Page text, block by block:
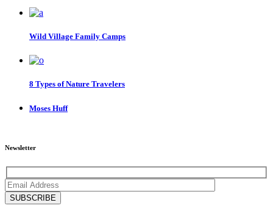
Wild Village Family Camps
8 Types of Nature Travelers
Moses Huff
Newsletter